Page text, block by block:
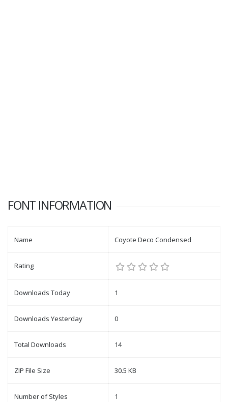
FONT INFORMATION
Name Coyote Deco Condensed
Rating
Downloads Today 1
Downloads Yesterday 0
Total Downloads 14
ZIP File Size 30.5 KB
Number of Styles 1